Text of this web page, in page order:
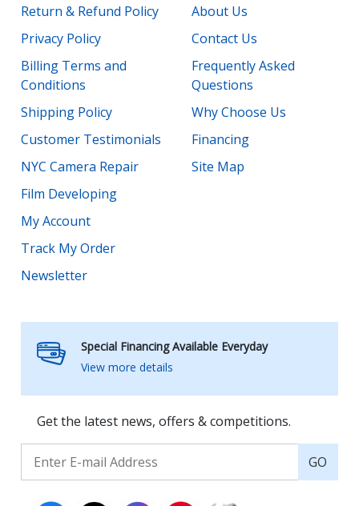
Return & Refund Policy
Privacy Policy
Billing Terms and
Conditions
Shipping Policy
Customer Testimonials
NYC Camera Repair
Film Developing
My Account
Track My Order
Newsletter
About Us
Contact Us
Frequently Asked
Questions
Why Choose Us
Financing
Site Map
Special Financing Available Everyday
View more details
Get the latest news, offers & competitions.
GO